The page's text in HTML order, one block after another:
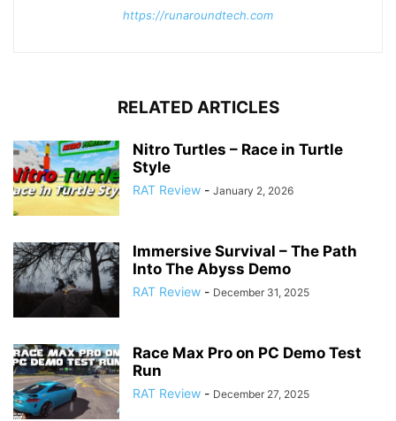
https://runaroundtech.com
RELATED ARTICLES
Nitro Turtles – Race in Turtle
Style
RAT Review - January 2, 2026
Immersive Survival – The Path
Into The Abyss Demo
RAT Review - December 31, 2025
Race Max Pro on PC Demo Test
Run
RAT Review - December 27, 2025